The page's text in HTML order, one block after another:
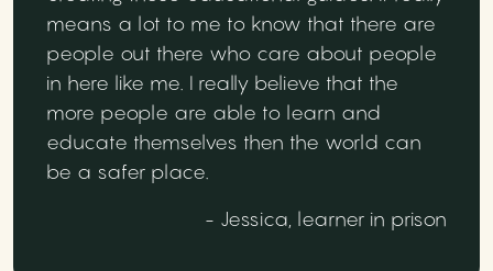
means a lot to me to know that there are
people out there who care about people
in here like me. I really believe that the
more people are able to learn and
educate themselves then the world can
be a safer place.
- Jessica, learner in prison